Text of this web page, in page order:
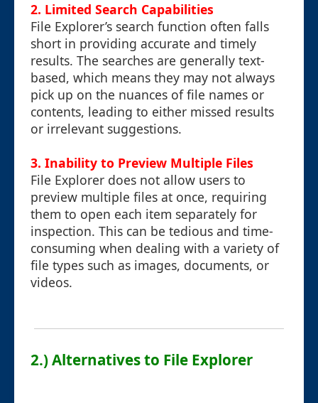
2. Limited Search Capabilities
File Explorer’s search function often falls
short in providing accurate and timely
results. The searches are generally text-
based, which means they may not always
pick up on the nuances of file names or
contents, leading to either missed results
or irrelevant suggestions.
3. Inability to Preview Multiple Files
File Explorer does not allow users to
preview multiple files at once, requiring
them to open each item separately for
inspection. This can be tedious and time-
consuming when dealing with a variety of
file types such as images, documents, or
videos.
2.) Alternatives to File Explorer